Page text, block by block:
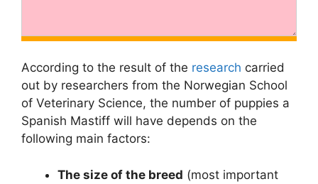
According to the result of the research carried
out by researchers from the Norwegian School
of Veterinary Science, the number of puppies a
Spanish Mastiff will have depends on the
following main factors:
The size of the breed (most important